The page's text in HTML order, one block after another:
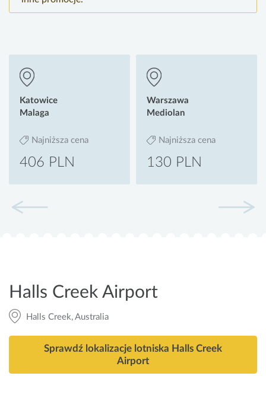
Katowice
Malaga
Najniższa cena
406 PLN
Warszawa
Mediolan
Najniższa cena
130 PLN
Halls Creek Airport
Halls Creek, Australia
Sprawdź lokalizacje lotniska Halls Creek
Airport